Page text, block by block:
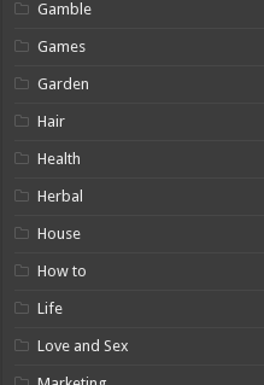
Gamble
Games
Garden
Hair
Health
Herbal
House
How to
Life
Love and Sex